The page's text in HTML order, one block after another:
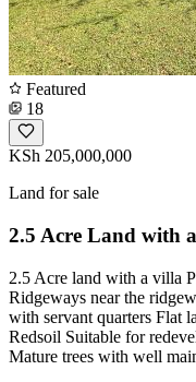
Featured
18
KSh 205,000,000
Land for sale
2.5 Acre Land with
2.5 Acre land with a villa
Ridgeways near the
with servant quarters Flat
Redsoil Suitable for
Mature trees with well